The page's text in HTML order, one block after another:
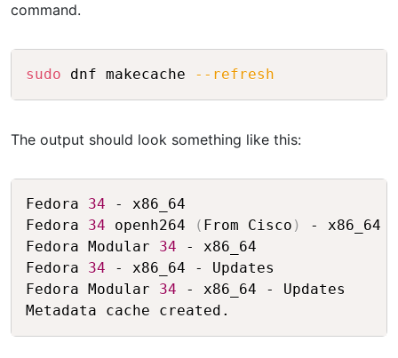
command.
sudo dnf makecache --refresh
The output should look something like this:
Fedora 34 -
Fedora 34 openh264 ( From Cisco )
-
Fedora Modular 34 -
Fedora 34 - x86_64 -
Fedora Modular 34 - x86_64 -